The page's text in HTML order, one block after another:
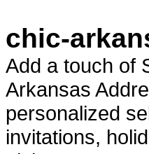
chic-
Add a touch of
Arkansas
personalized
invitations,